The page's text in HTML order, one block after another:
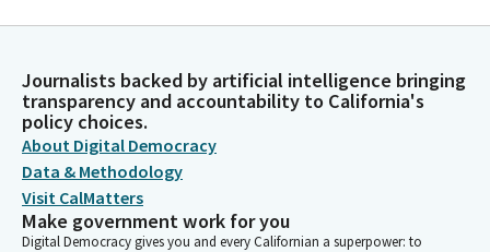
into bridges that span the distance between us uniting our
hearts with those who need our compassion and swift
response. Every time we turn our keys and a lock, may we
remember all who are losing their homes. Every time we step
into our cars, may we remember all those having to flee. Every
time we embrace our loved ones may we remember all who are
grieving losses.
Journalists backed by artificial intelligence bringing
transparency and accountability to California's
policy choices.
About Digital Democracy
Data & Methodology
Visit CalMatters
Make government work for you
Digital Democracy gives you and every Californian a superpower: to